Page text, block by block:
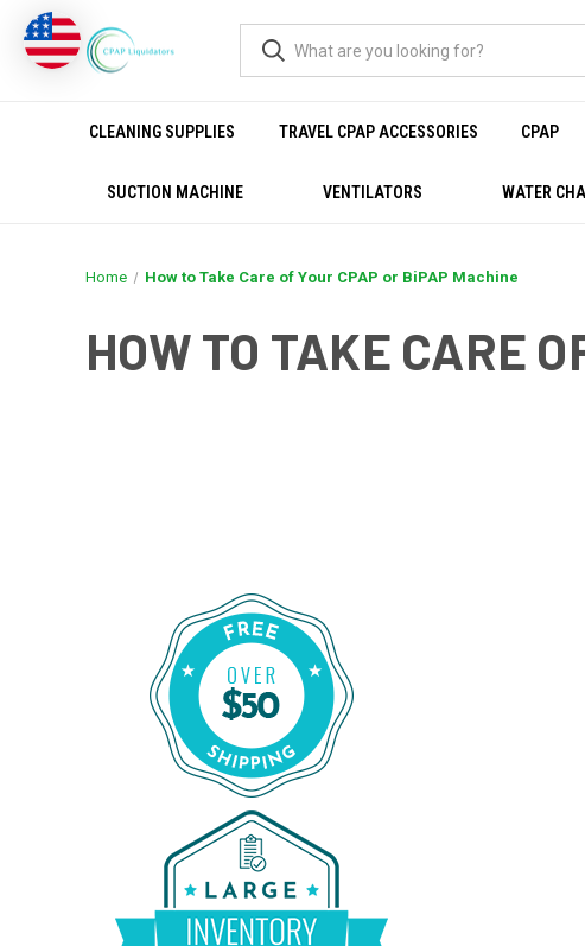
CLEANING SUPPLIES TRAVEL CPAP ACCESSORIES CPAP
SUCTION MACHINE VENTILATORS WATER
Home How to Take Care of Your CPAP or BiPAP Machine
HOW TO TAKE CARE